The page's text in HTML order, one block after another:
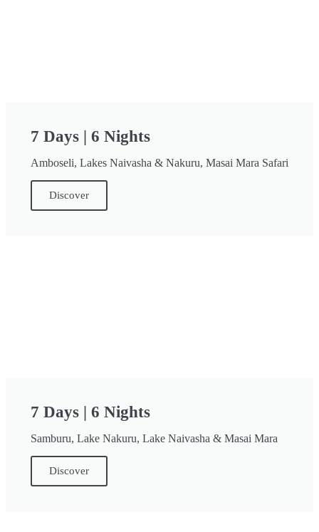
7 Days | 6 Nights
Amboseli, Lakes Naivasha & Nakuru, Masai Mara Safari
Discover
7 Days | 6 Nights
Samburu, Lake Nakuru, Lake Naivasha & Masai Mara
Discover